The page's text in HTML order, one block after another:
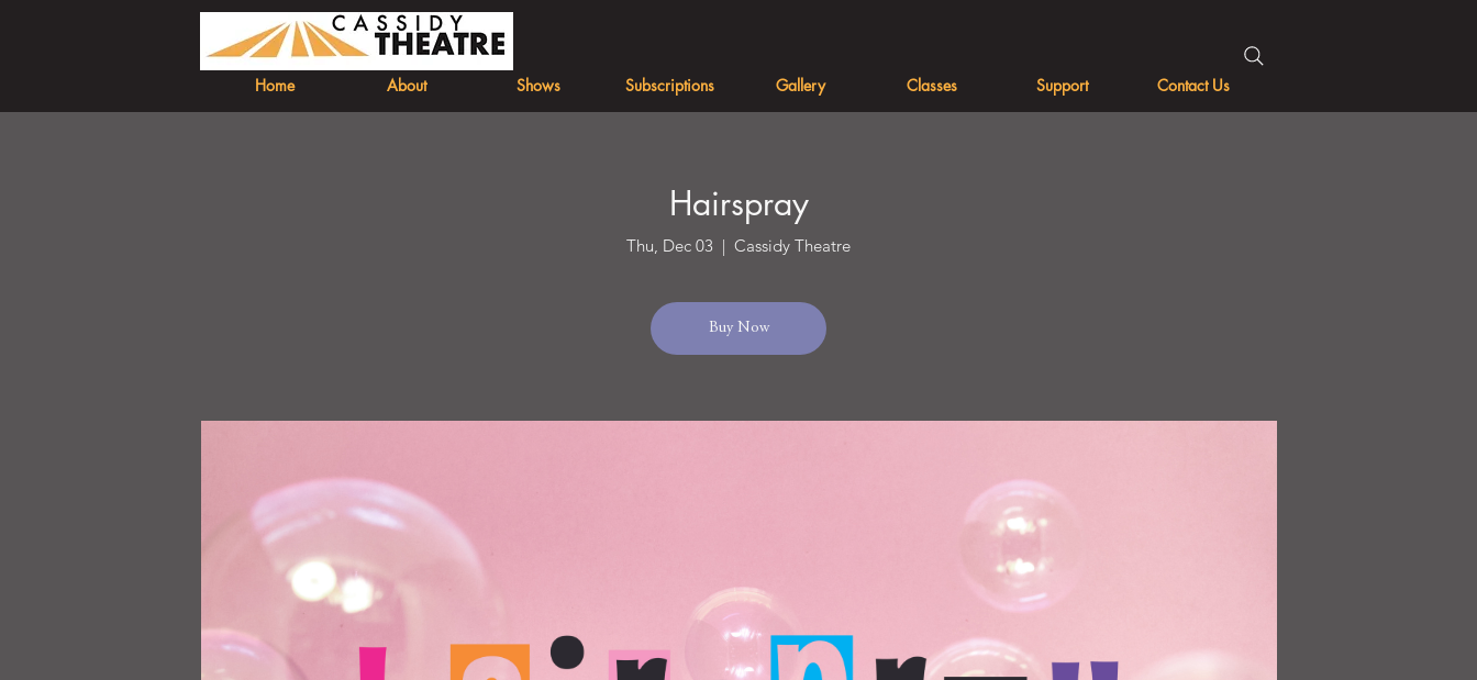
Home About Shows Subscriptions Gallery Classes Support Contact Us
Hairspray
Thu, Dec 03
  |
Cassidy Theatre
Buy Now